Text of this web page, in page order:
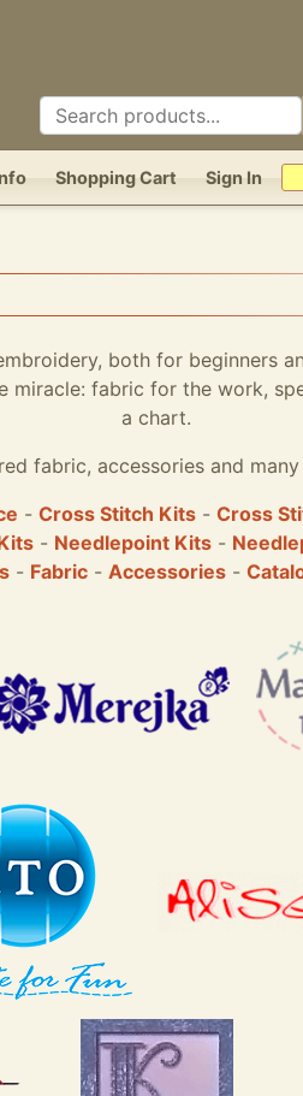
Shopping Cart Sign In
both for beginners
miracle: fabric for the work,
a chart.
fabric, accessories and
- Cross Stitch Kits- Cross
- Needlepoint Kits -
- Fabric - Accessories -